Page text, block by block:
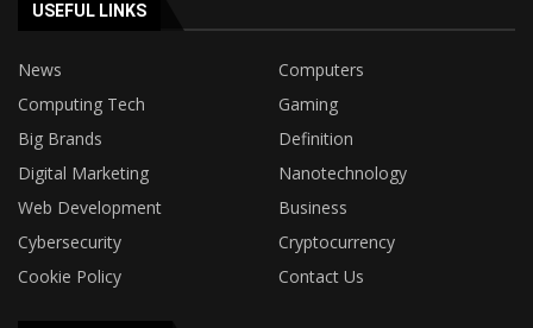
USEFUL LINKS
News
Computers
Computing Tech
Gaming
Big Brands
Definition
Digital Marketing
Nanotechnology
Web Development
Business
Cybersecurity
Cryptocurrency
Cookie Policy
Contact Us